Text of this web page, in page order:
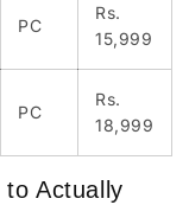
PC
Rs.
15,999
PC
Rs.
18,999
Actually